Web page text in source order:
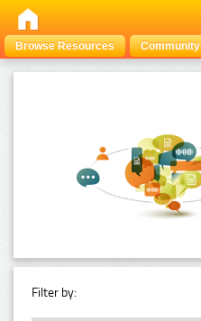
Browse Resources Community
Filter by: